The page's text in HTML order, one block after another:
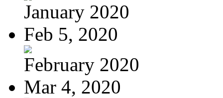
January 2020
Feb 5, 2020
February 2020
Mar 4, 2020